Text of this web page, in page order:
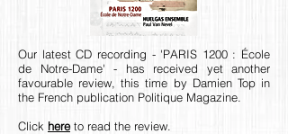
Our latest CD recording - 'PARIS 1200 : École
de Notre-Dame' - has received yet another
favourable review, this time by Damien Top in
the French publication Politique Magazine.
Click here to read the review.